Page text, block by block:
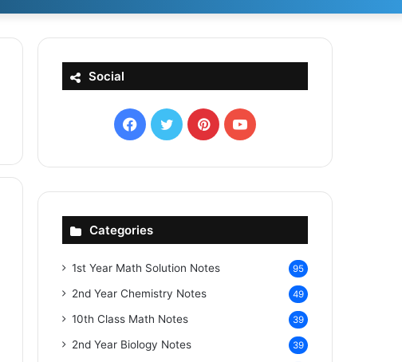
for
Social
Facebook
X PinterestYouTube
Categories
1st Year Math Solution Notes 95
2nd Year Chemistry Notes 49
10th Class Math Notes 39
2nd Year Biology Notes 39